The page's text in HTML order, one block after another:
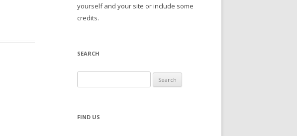
yourself and your site or include some
credits.
SEARCH
for:
FIND US